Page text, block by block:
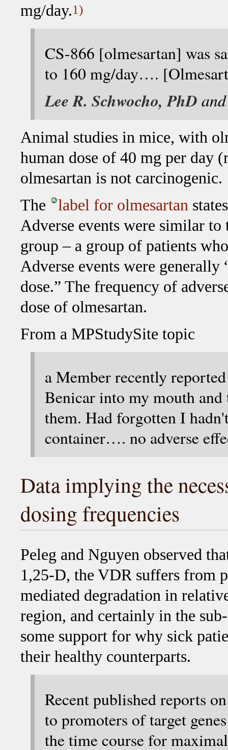
mg/day.1)
CS-866 [olmesartan] was
to 160 mg/day….
Lee R. Schwocho, PhD
Animal studies in mice, with
human dose of 40 mg per day
olmesartan is not carcinogenic.
The
label for olmesartan
Adverse events were similar to
group – a group of patients
Adverse events were
dose.” The frequency of
dose of olmesartan.
From a MPStudySite topic
a Member recently
Benicar into my mouth
them. Had forgotten I
container…. no adverse
Data implying the
dosing frequencies
Peleg and Nguyen observed
1,25-D, the VDR suffers from
mediated degradation in
region, and certainly in the
some support for why sick
their healthy counterparts.
Recent published reports
to promoters of target
the time course for